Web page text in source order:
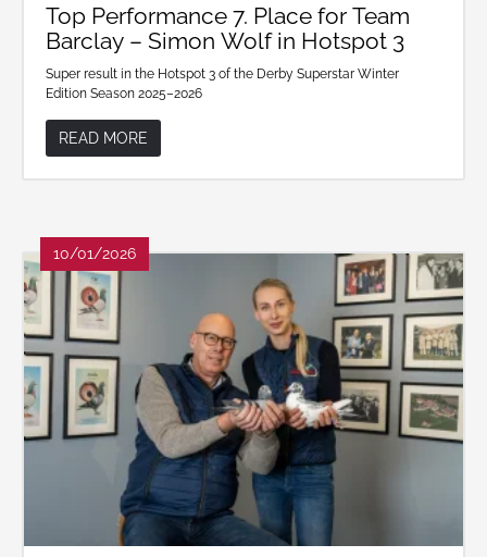
Top Performance 7. Place for Team
Barclay – Simon Wolf in Hotspot 3
Super result in the Hotspot 3 of the Derby Superstar Winter
Edition Season 2025–2026
READ MORE
10/01/2026